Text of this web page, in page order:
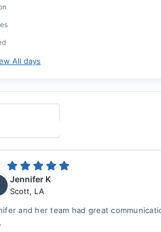
All days
Jennifer K
Scott, LA
and her team had great